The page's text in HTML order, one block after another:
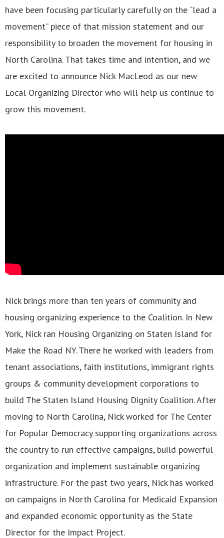
have been focusing particularly carefully on the “lead a
movement” piece of that mission statement and our
responsibility to broaden the movement for housing in
North Carolina. That takes time and intention, and we
are excited to announce Nick MacLeod as our new
Local Organizing Director who will help us continue to
grow this movement.
Nick brings more than ten years of community and
housing organizing experience to the Coalition. In New
York, Nick ran Housing Organizing on Staten Island for
Make the Road NY. There he worked with leaders from
tenant associations, faith institutions, immigrant rights
groups & community development corporations to
build The Staten Island Housing Dignity Coalition. After
moving to North Carolina, Nick worked for The Center
for Popular Democracy supporting organizations across
the country to run effective campaigns, build powerful
organization and implement sustainable organizing
infrastructure. For the past two years, Nick has worked
on campaigns in North Carolina for Medicaid Expansion
and expanded economic opportunity as the State
Director for the Impact Project.